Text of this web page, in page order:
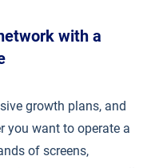
with a
growth plans, and
you want to operate a
of screens,